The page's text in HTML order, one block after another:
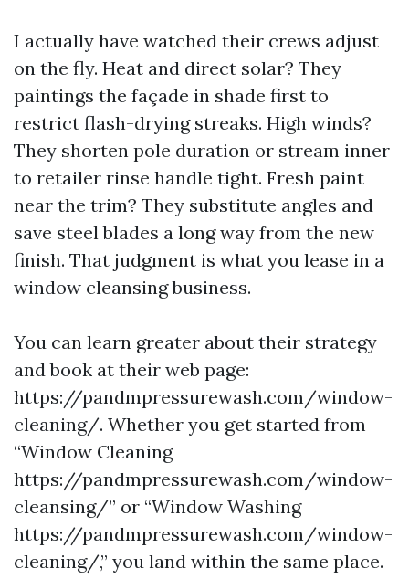
I actually have watched their crews adjust
on the fly. Heat and direct solar? They
paintings the façade in shade first to
restrict flash-drying streaks. High winds?
They shorten pole duration or stream inner
to retailer rinse handle tight. Fresh paint
near the trim? They substitute angles and
save steel blades a long way from the new
finish. That judgment is what you lease in a
window cleansing business.
You can learn greater about their strategy
and book at their web page:
https://pandmpressurewash.com/window-
cleaning/. Whether you get started from
“Window Cleaning
https://pandmpressurewash.com/window-
cleansing/” or “Window Washing
https://pandmpressurewash.com/window-
cleaning/,” you land within the same place.